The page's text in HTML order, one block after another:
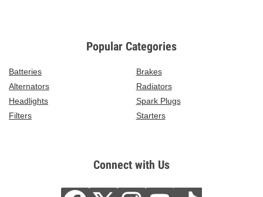
Popular Categories
Batteries
Brakes
Alternators
Radiators
Headlights
Spark Plugs
Filters
Starters
Connect with Us